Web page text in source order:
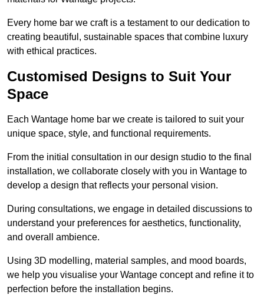
Every home bar we craft is a testament to our dedication to
creating beautiful, sustainable spaces that combine luxury
with ethical practices.
Customised Designs to Suit Your
Space
Each Wantage home bar we create is tailored to suit your
unique space, style, and functional requirements.
From the initial consultation in our design studio to the final
installation, we collaborate closely with you in Wantage to
develop a design that reflects your personal vision.
During consultations, we engage in detailed discussions to
understand your preferences for aesthetics, functionality,
and overall ambience.
Using 3D modelling, material samples, and mood boards,
we help you visualise your Wantage concept and refine it to
perfection before the installation begins.